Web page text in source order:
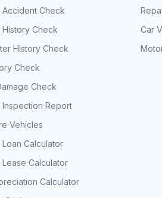
Accident Check
History Check
History Check
Check
Check
Inspection Report
Vehicles
Calculator
Calculator
Calculator
Car